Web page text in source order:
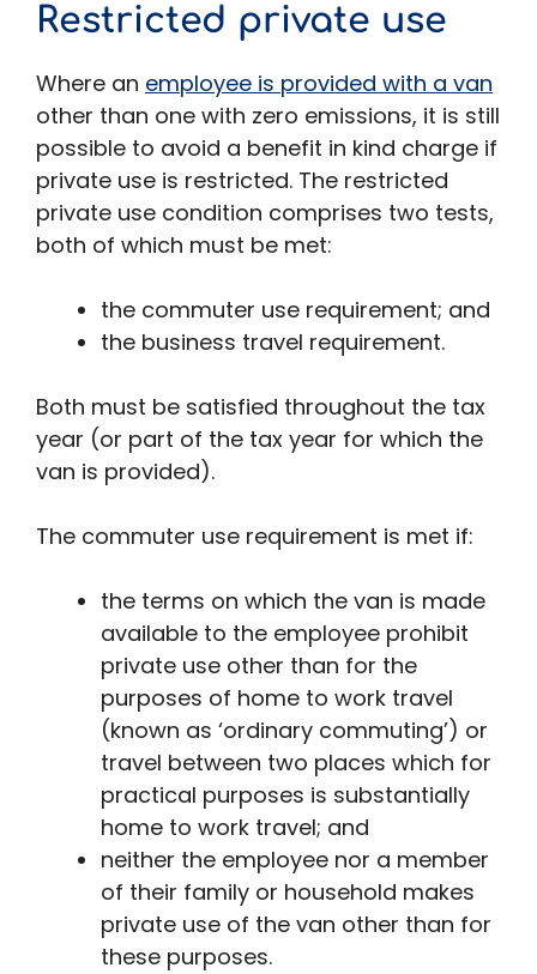
Restricted private use
Where an employee is provided with a van
other than one with zero emissions, it is still
possible to avoid a benefit in kind charge if
private use is restricted. The restricted
private use condition comprises two tests,
both of which must be met:
the commuter use requirement; and
the business travel requirement.
Both must be satisfied throughout the tax
year (or part of the tax year for which the
van is provided).
The commuter use requirement is met if:
the terms on which the van is made
available to the employee prohibit
private use other than for the
purposes of home to work travel
(known as ‘ordinary commuting’) or
travel between two places which for
practical purposes is substantially
home to work travel; and
neither the employee nor a member
of their family or household makes
private use of the van other than for
these purposes.